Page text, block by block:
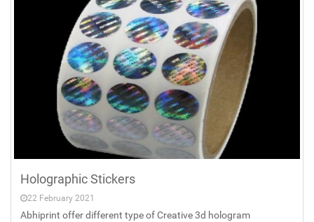
Holographic Stickers
22 February 2021
Abhiprint offer different type of Creative 3d hologram